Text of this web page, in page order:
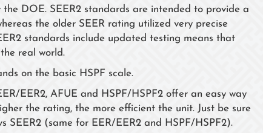
DOE. SEER2 standards are intended to provide a
the older SEER rating utilized very precise
standards include updated testing means that
real world.
on the basic HSPF scale.
EER2, AFUE and HSPF/HSPF2 offer an easy way
the rating, the more efficient the unit. Just be sure
SEER2 (same for EER/EER2 and HSPF/HSPF2).